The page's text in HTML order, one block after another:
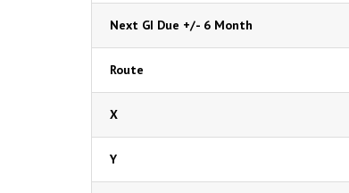
Next GI Due +/- 6 Month
Route
X
Y